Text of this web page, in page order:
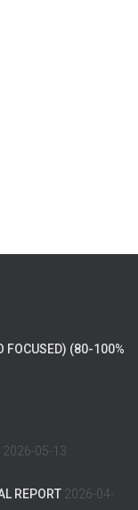
FOCUSED) (80-100%
2026-05-13
REPORT 2026-04-